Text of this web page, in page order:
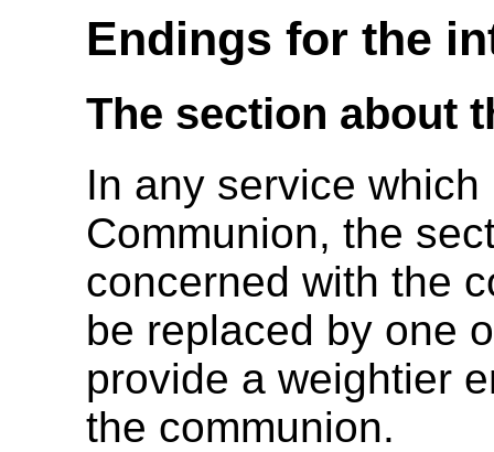
Endings for the
The section about
In any service
Communion, the
concerned with the
be replaced by one
provide a weightier
the communion.